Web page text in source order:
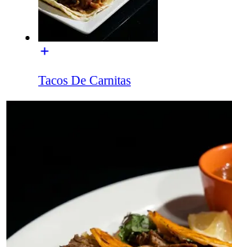
Tacos De Carnitas